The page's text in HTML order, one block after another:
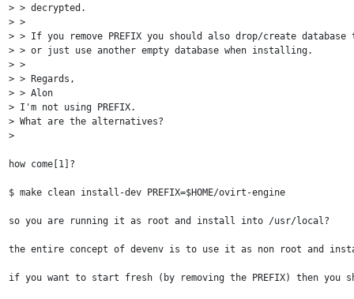
> > decrypted.
> >
> > If you remove PREFIX you should also drop/create
> > or just use another empty database when installing.
> >
> > Regards,
> > Alon
> I'm not using PREFIX.
> What are the alternatives?
>
how come[1]?
$ make clean install-dev PREFIX=$HOME/ovirt-engine
so you are running it as root and install into /usr/local?
the entire concept of devenv is to use it as non root and
if you want to start fresh (by removing the PREFIX) then you